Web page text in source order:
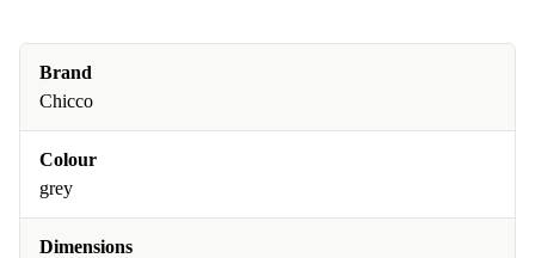
Brand
Chicco
Colour
grey
Dimensions